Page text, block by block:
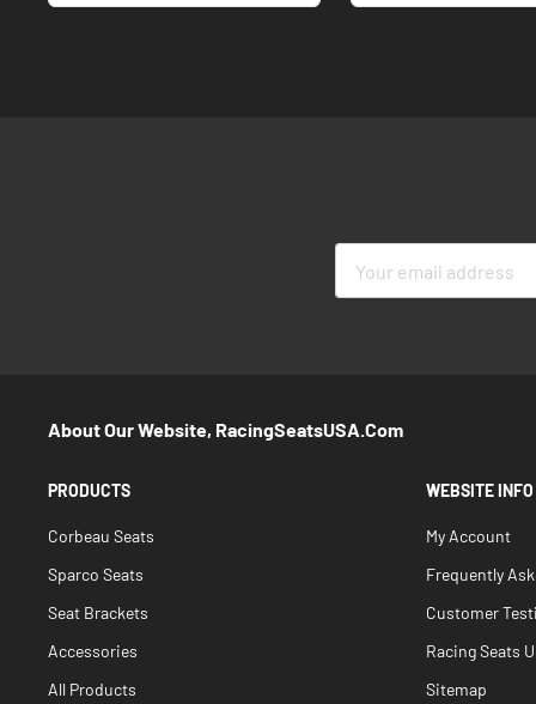
About Our Website, RacingSeatsUSA.com
PRODUCTS
Corbeau Seats
Sparco Seats
Seat Brackets
Accessories
All Products
WEBSITE INFO
My Account
Frequently
Customer
Racing Seats
Sitemap